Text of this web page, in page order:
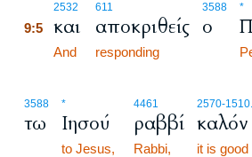
2532
9:5 και
And
611
αποκριθείς
responding
3588
ο
*
3588
τω
*
Ιησού
to Jesus,
4461
ραββί
Rabbi,
2570-
καλόν
it is good